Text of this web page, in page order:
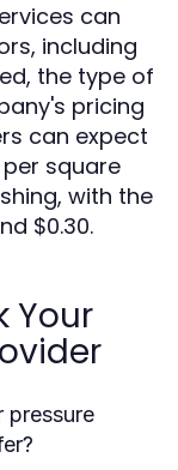
can
including
the type of
pricing
can expect
per square
with the
$0.30.
Your
pressure